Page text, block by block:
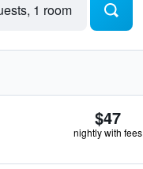
1 room
$47
nightly with fees